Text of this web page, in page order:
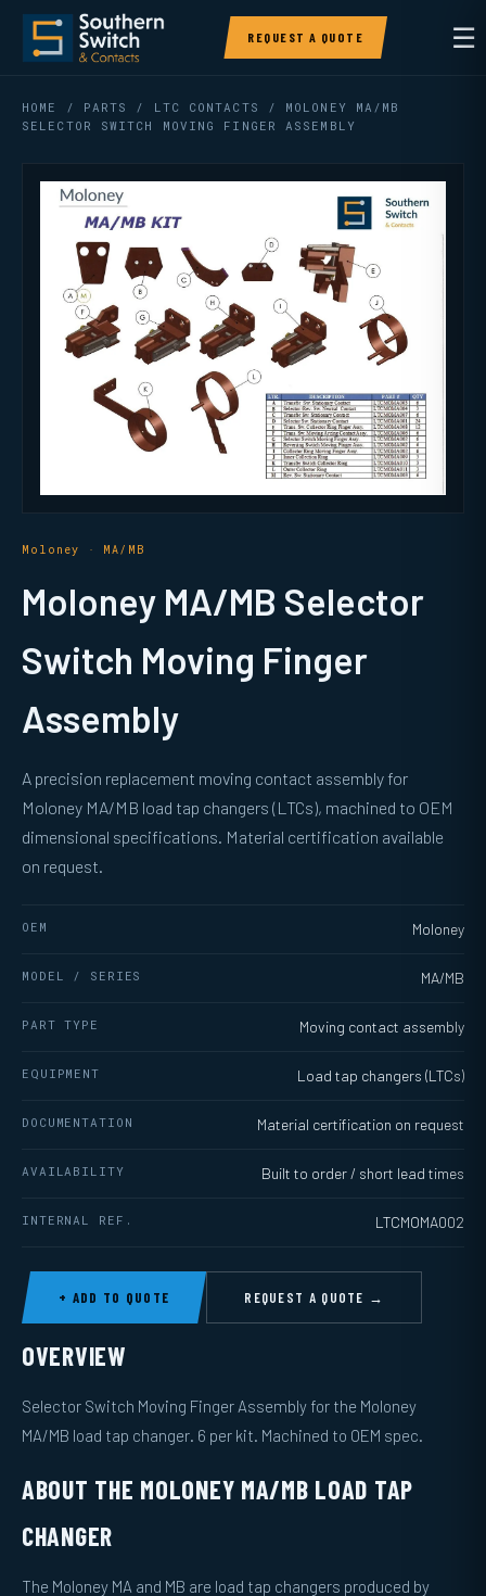
REQUEST A QUOTE ☰
HOME / PARTS / LTC CONTACTS
/ MOLONEY MA/MB
SELECTOR SWITCH MOVING FINGER ASSEMBLY
Moloney · MA/MB
Moloney MA/MB Selector
Switch Moving Finger
Assembly
A precision replacement moving contact assembly for
Moloney MA/MB load tap changers (LTCs), machined to OEM
dimensional specifications. Material certification available
on request.
OEM Moloney
MODEL / SERIES MA/MB
PART TYPE Moving contact assembly
EQUIPMENT Load tap changers (LTCs)
DOCUMENTATION Material certification on request
AVAILABILITY Built to order / short lead times
INTERNAL REF. LTCMOMA002
+ ADD TO QUOTE REQUEST A QUOTE →
OVERVIEW
Selector Switch Moving Finger Assembly for the Moloney
MA/MB load tap changer. 6 per kit. Machined to OEM spec.
ABOUT THE MOLONEY MA/MB LOAD TAP
CHANGER
The Moloney MA and MB are load tap changers produced by